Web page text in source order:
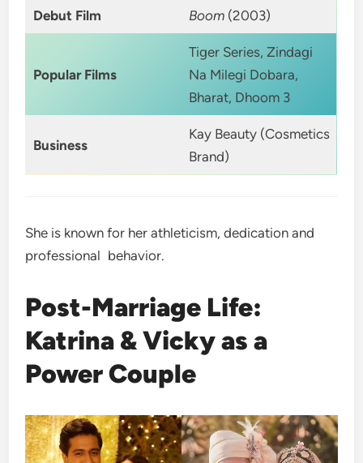
Debut Film Boom(2003)
Popular Films
Tiger Series, Zindagi
Na Milegi Dobara,
Bharat, Dhoom 3
Business
Kay Beauty (Cosmetics
Brand)
She is known for her athleticism, dedication and
professional behavior.
Post-Marriage Life:
Katrina & Vicky as a
Power Couple